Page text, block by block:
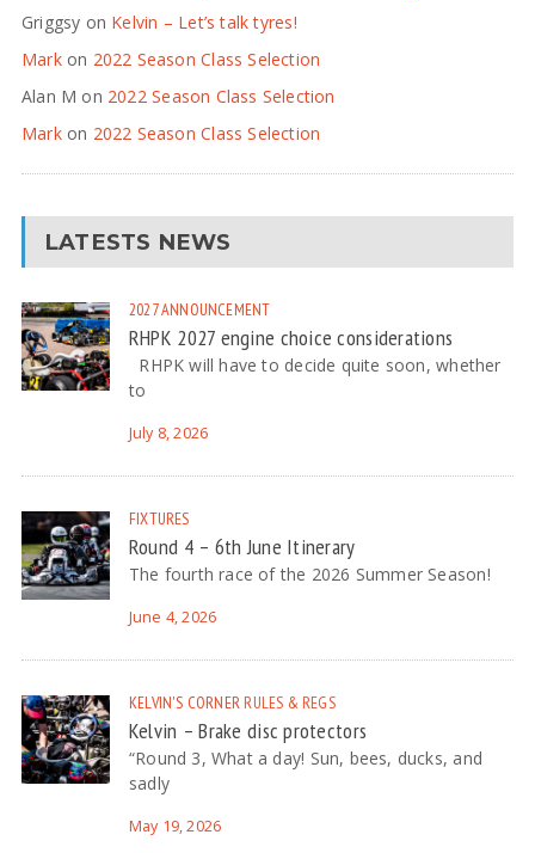
Griggsy on Kelvin – Let’s talk tyres!
Markon 2022 Season Class Selection
Alan M on 2022 Season Class Selection
Markon 2022 Season Class Selection
LATESTS NEWS
2027ANNOUNCEMENT
RHPK 2027 engine choice considerations
RHPK will have to decide quite soon, whether
to
July 8, 2026
FIXTURES
Round 4 – 6th June Itinerary
The fourth race of the 2026 Summer Season!
June 4, 2026
KELVIN'S CORNER RULES & REGS
Kelvin – Brake disc protectors
“Round 3, What a day! Sun, bees, ducks, and
sadly
May 19, 2026